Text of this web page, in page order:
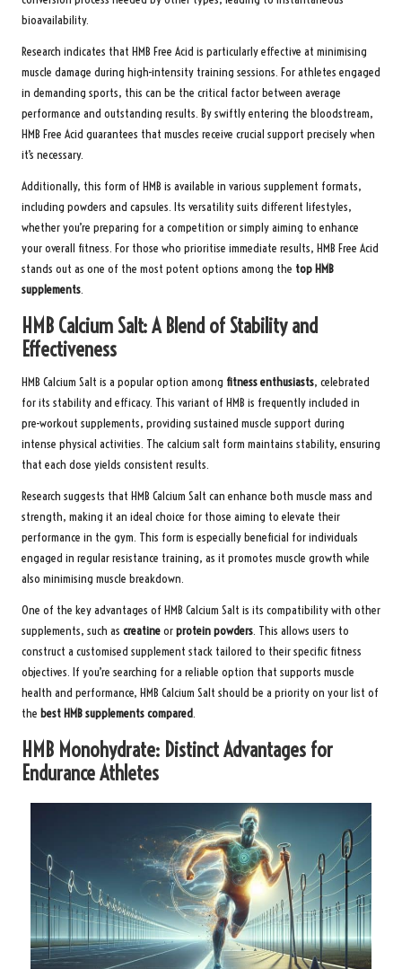
bioavailability.
Research indicates that HMB Free Acid is particularly effective at minimising
muscle damage during high-intensity training sessions. For athletes engaged
in demanding sports, this can be the critical factor between average
performance and outstanding results. By swiftly entering the bloodstream,
HMB Free Acid guarantees that muscles receive crucial support precisely when
it’s necessary.
Additionally, this form of HMB is available in various supplement formats,
including powders and capsules. Its versatility suits different lifestyles,
whether you’re preparing for a competition or simply aiming to enhance
your overall fitness. For those who prioritise immediate results, HMB Free Acid
stands out as one of the most potent options among the top HMB
supplements.
HMB Calcium Salt: A Blend of Stability and
Effectiveness
HMB Calcium Salt is a popular option among fitness enthusiasts, celebrated
for its stability and efficacy. This variant of HMB is frequently included in
pre-workout supplements, providing sustained muscle support during
intense physical activities. The calcium salt form maintains stability, ensuring
that each dose yields consistent results.
Research suggests that HMB Calcium Salt can enhance both muscle mass and
strength, making it an ideal choice for those aiming to elevate their
performance in the gym. This form is especially beneficial for individuals
engaged in regular resistance training, as it promotes muscle growth while
also minimising muscle breakdown.
One of the key advantages of HMB Calcium Salt is its compatibility with other
supplements, such as creatineorprotein powders. This allows users to
construct a customised supplement stack tailored to their specific fitness
objectives. If you’re searching for a reliable option that supports muscle
health and performance, HMB Calcium Salt should be a priority on your list of
the best HMB supplements compared.
HMB Monohydrate: Distinct Advantages for
Endurance Athletes